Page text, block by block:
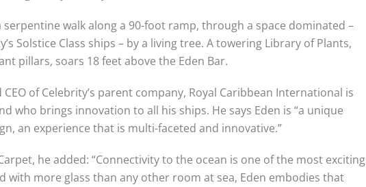
serpentine walk along a 90-foot ramp, through a space dominated –
Solstice Class ships – by a living tree. A towering Library of Plants,
pillars, soars 18 feet above the Eden Bar.
of Celebrity’s parent company, Royal Caribbean International is
who brings innovation to all his ships. He says Eden is “a unique
an experience that is multi-faceted and innovative.”
he added: “Connectivity to the ocean is one of the most exciting
with more glass than any other room at sea, Eden embodies that